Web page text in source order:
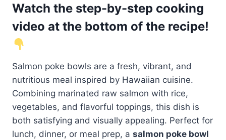
Watch the step-by-step cooking
video at the bottom of the recipe!
Salmon poke bowls are a fresh, vibrant, and
nutritious meal inspired by Hawaiian cuisine.
Combining marinated raw salmon with rice,
vegetables, and flavorful toppings, this dish is
both satisfying and visually appealing. Perfect for
lunch, dinner, or meal prep, a salmon poke bowl